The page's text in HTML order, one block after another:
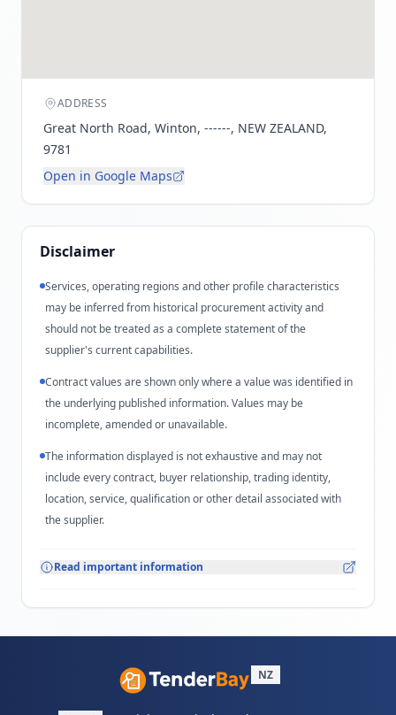
ADDRESS
Great North Road, Winton, ------, NEW ZEALAND,
9781
Open in Google Maps
Disclaimer
Services, operating regions and other profile characteristics
may be inferred from historical procurement activity and
should not be treated as a complete statement of the
supplier's current capabilities.
Contract values are shown only where a value was identified in
the underlying published information. Values may be
incomplete, amended or unavailable.
The information displayed is not exhaustive and may not
include every contract, buyer relationship, trading identity,
location, service, qualification or other detail associated with
the supplier.
Read important information
NZ